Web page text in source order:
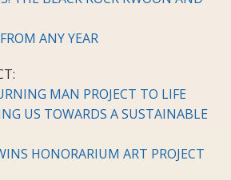
ANY YEAR
MAN PROJECT TO LIFE
US TOWARDS A SUSTAINABLE
HONORARIUM ART PROJECT